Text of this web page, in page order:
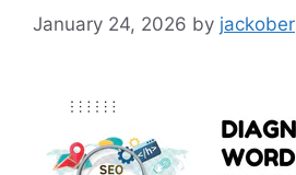
January 24, 2026 by jackober